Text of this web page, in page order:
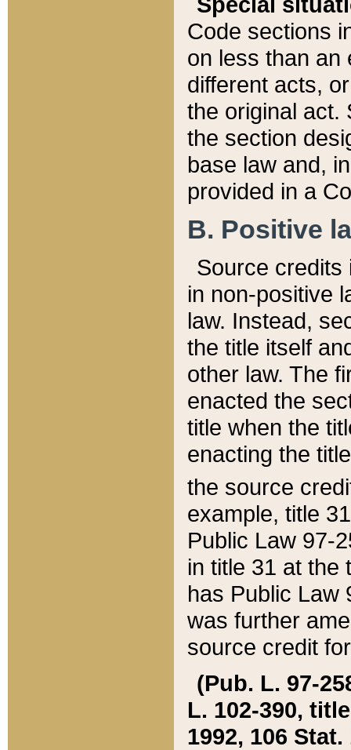
Code sections
on less than an
different acts,
the original act.
the section
base law and,
provided in a
B. Positive
Source credits
in non-positive
law. Instead,
the title itself
other law. The
enacted the
title when the
enacting the
the source
example, title
Public Law 97-
in title 31 at the
has Public Law
was further
source credit
(Pub. L. 97-
L. 102-390,
1992, 106 Stat.